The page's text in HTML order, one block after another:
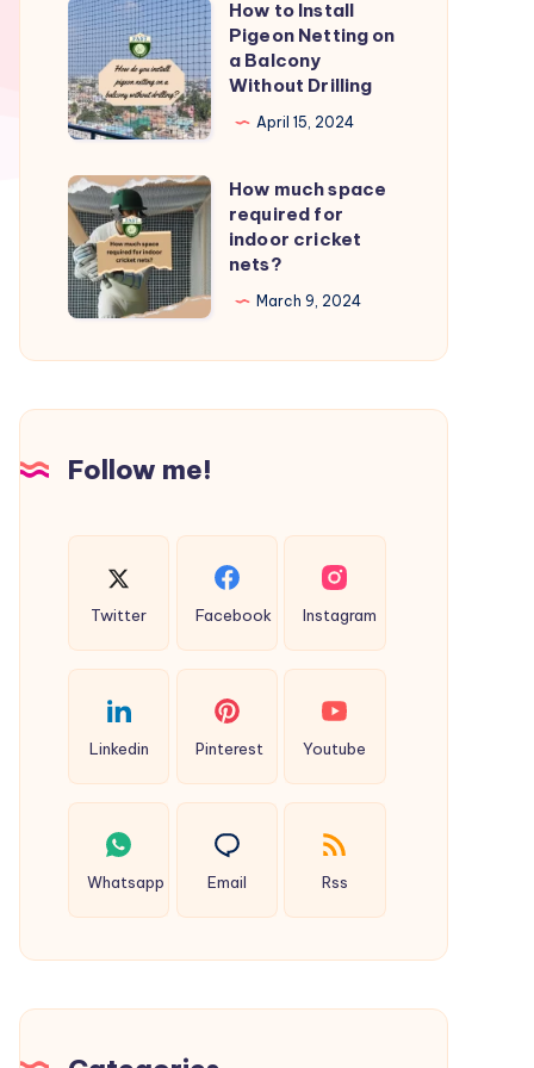
from
birds?
How
to
Install
Pigeon
Netting
on
a
Balcony
Without
Drilling
How to Install
Pigeon Netting on
a Balcony
Without Drilling
April 15, 2024
How
much
space
required
for
indoor
How much space
required for
indoor cricket
nets?
March 9, 2024
Follow me!
Twitter Facebook Instagram
Linkedin Pinterest Youtube
Whatsapp Email Rss